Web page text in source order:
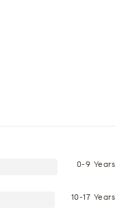
0-9 Years
10-17 Years